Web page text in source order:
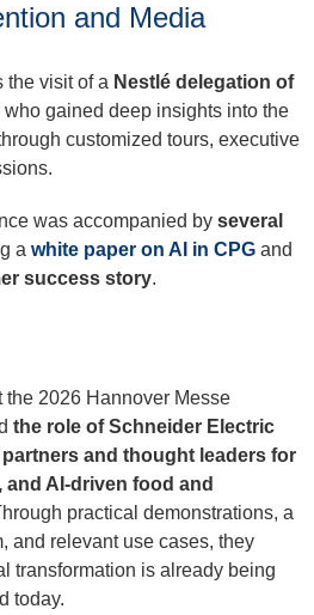
and Media
the visit of a Nestlé delegation of
who gained deep insights into the
customized tours, executive
was accompanied by several
a white paper on AI in CPG and
success story.
2026 Hannover Messe
the role of Schneider Electric
and thought leaders for
AI-driven food and
practical demonstrations, a
and relevant use cases, they
transformation is already being
today.